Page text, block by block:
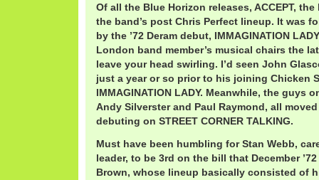
Of all the Blue Horizon releases, ACCEPT,
the band’s post Chris Perfect lineup. It was
by the ’72 Deram debut, IMMAGINATION
London band member’s musical chairs the
leave your head swirling. I’d seen John
just a year or so prior to his joining Chicken
IMMAGINATION LADY. Meanwhile, the guys
Andy Silverster and Paul Raymond, all
debuting on STREET CORNER TALKING.
Must have been humbling for Stan Webb,
leader, to be 3rd on the bill that December
Brown, whose lineup basically consisted of